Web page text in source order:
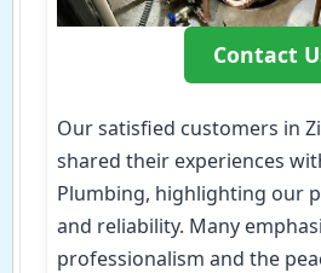
Contact
Our satisfied customers in
shared their experiences
Plumbing, highlighting our
and reliability. Many
professionalism and the